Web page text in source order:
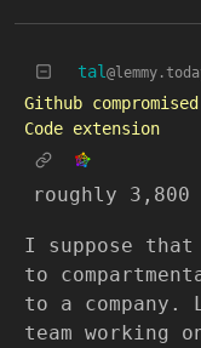
tal
Github
Code extension
roughly
I suppose
to
to a
team working